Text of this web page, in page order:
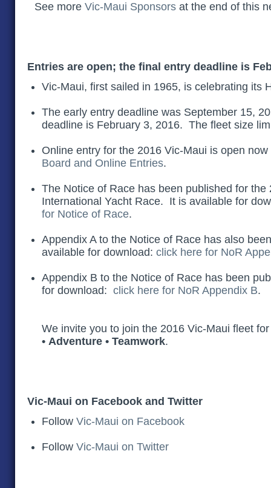
See more Vic-Maui Sponsors at the end of this
Entries are open; the final entry deadline is
Vic-Maui, first sailed in 1965, is celebrating its
The early entry deadline was September 15,
deadline is February 3, 2016. The fleet size
Online entry for the 2016 Vic-Maui is open
Board and Online Entries.
The Notice of Race has been published for the
International Yacht Race. It is available for
for Notice of Race.
Appendix A to the Notice of Race has also
available for download: click here for NoR
Appendix B to the Notice of Race has been
for download: click here for NoR Appendix B.
We invite you to join the 2016 Vic-Maui fleet
• Adventure • Teamwork.
Vic-Maui on Facebook and Twitter
Follow Vic-Maui on Facebook
Follow Vic-Maui on Twitter